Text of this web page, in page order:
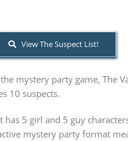
View The Suspect List!
mystery party game, The
10 suspects.
has 5 girl and 5 guy
mystery party format